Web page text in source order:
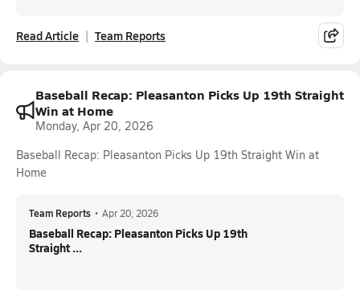
Read Article Team Reports
Baseball Recap: Pleasanton Picks Up 19th Straight
Win at Home
Monday, Apr 20, 2026
Baseball Recap: Pleasanton Picks Up 19th Straight Win at
Home
Team Reports • Apr 20, 2026
Baseball Recap: Pleasanton Picks Up 19th
Straight ...